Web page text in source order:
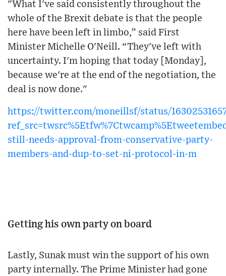
"What I've said consistently throughout the
whole of the Brexit debate is that the people
here have been left in limbo,” said First
Minister Michelle O'Neill. “They've left with
uncertainty. I'm hoping that today [Monday],
because we're at the end of the negotiation, the
deal is now done."
https://twitter.com/moneillsf/status/
still-needs-approval-from-conservative-party-
members-and-dup-to-set-ni-protocol-in-m
Getting his own party on board
Lastly, Sunak must win the support of his own
party internally. The Prime Minister had gone